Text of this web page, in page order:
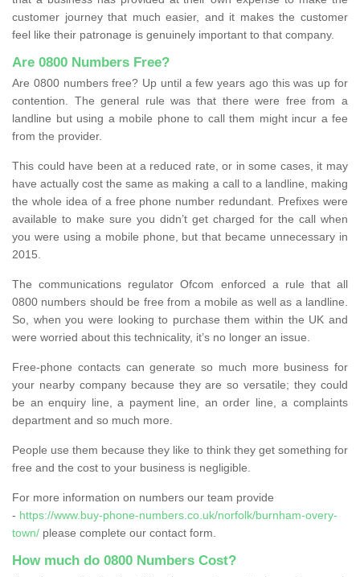
customer journey that much easier, and it makes the customer
feel like their patronage is genuinely important to that company.
Are 0800 Numbers Free?
Are 0800 numbers free? Up until a few years ago this was up for
contention. The general rule was that there were free from a
landline but using a mobile phone to call them might incur a fee
from the provider.
This could have been at a reduced rate, or in some cases, it may
have actually cost the same as making a call to a landline, making
the whole idea of a free phone number redundant. Prefixes were
available to make sure you didn’t get charged for the call when
you were using a mobile phone, but that became unnecessary in
2015.
The communications regulator Ofcom enforced a rule that all
0800 numbers should be free from a mobile as well as a landline.
So, when you were looking to purchase them within the UK and
were worried about this technicality, it’s no longer an issue.
Free-phone contacts can generate so much more business for
your nearby company because they are so versatile; they could
be an enquiry line, a payment line, an order line, a complaints
department and so much more.
People use them because they like to think they get something for
free and the cost to your business is negligible.
For more information on numbers our team provide
- https://www.buy-phone-numbers.co.uk/norfolk/burnham-overy-
town/ please complete our contact form.
How much do 0800 Numbers Cost?